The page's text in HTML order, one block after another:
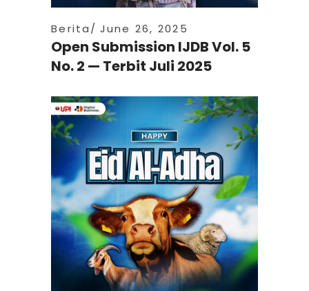
Berita June 26, 2025
Open Submission IJDB Vol. 5
No. 2 — Terbit Juli 2025